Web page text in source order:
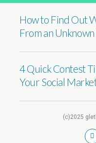
How to Find Out
From an
4 Quick Contest
Your Social
(c)2025